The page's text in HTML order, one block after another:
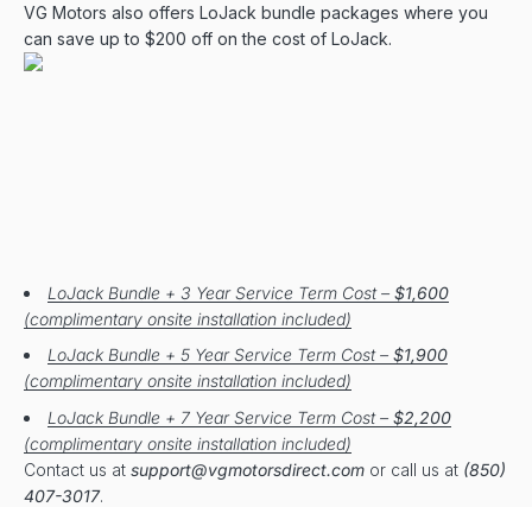
VG Motors also offers LoJack bundle packages where you
can save up to $200 off on the cost of LoJack.
LoJack Bundle + 3 Year Service Term Cost – $1,600
(complimentary onsite installation included)
LoJack Bundle + 5 Year Service Term Cost – $1,900
(complimentary onsite installation included)
LoJack Bundle + 7 Year Service Term Cost – $2,200
(complimentary onsite installation included)
Contact us at support@vgmotorsdirect.com or call us at (850)
407-3017.